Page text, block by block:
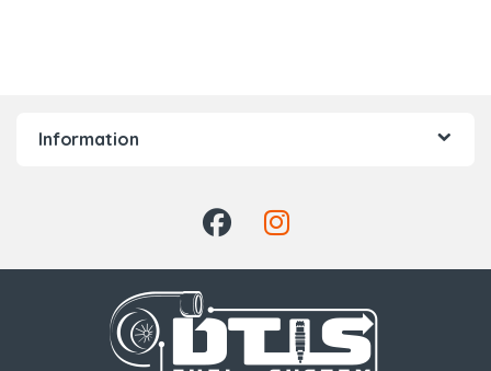
Information